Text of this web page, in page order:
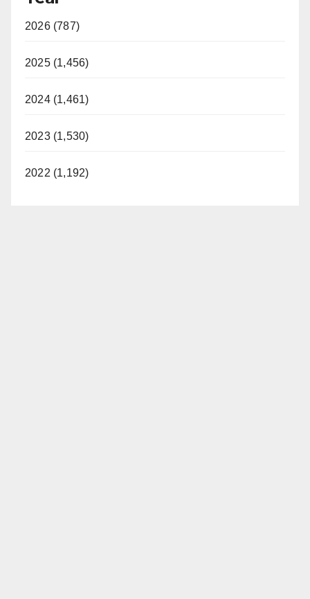
2026 (787)
2025 (1,456)
2024 (1,461)
2023 (1,530)
2022 (1,192)